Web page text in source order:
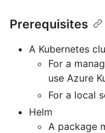
Prerequisites
A Kubernetes
For a
use Azure
For a local
Helm
A package